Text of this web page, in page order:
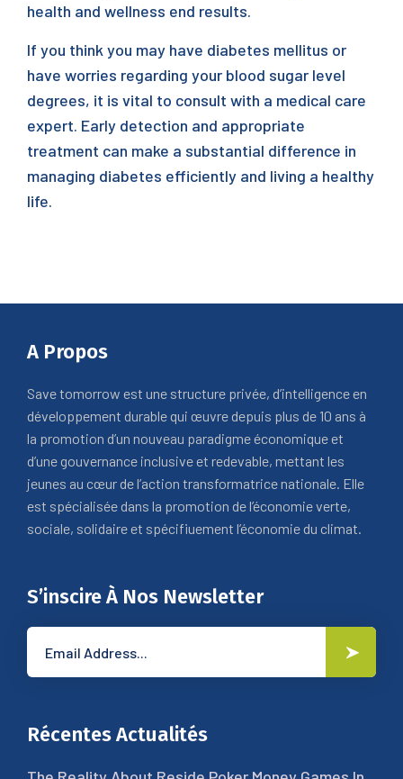
health and wellness end results.
If you think you may have diabetes mellitus or
have worries regarding your blood sugar level
degrees, it is vital to consult with a medical care
expert. Early detection and appropriate
treatment can make a substantial difference in
managing diabetes efficiently and living a healthy
life.
A Propos
Save tomorrow est une structure privée, d’intelligence en
développement durable qui œuvre depuis plus de 10 ans à
la promotion d’un nouveau paradigme économique et
d’une gouvernance inclusive et redevable, mettant les
jeunes au cœur de l’action transformatrice nationale. Elle
est spécialisée dans la promotion de l’économie verte,
sociale, solidaire et spécifiuement l’économie du climat.
S’inscire À Nos Newsletter
Récentes Actualités